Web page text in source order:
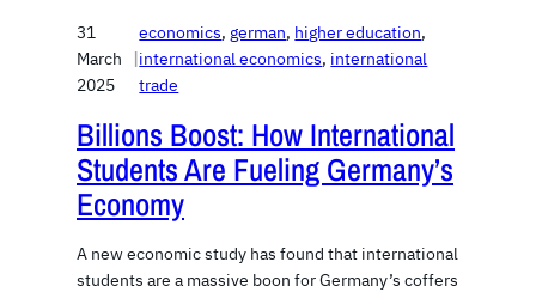
31
March
2025
|
economics, german, higher education
international economics, international
trade
Billions Boost: How International
Students Are Fueling Germany’s
Economy
A new economic study has found that international
students are a massive boon for Germany’s coffers